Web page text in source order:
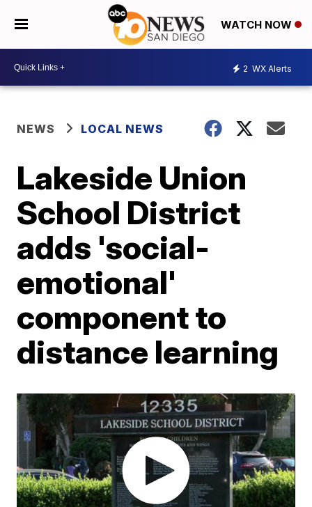
WATCH NOW
2 WX Alerts
NEWS LOCAL NEWS
Lakeside Union
School District
adds 'social-
emotional'
component to
distance learning